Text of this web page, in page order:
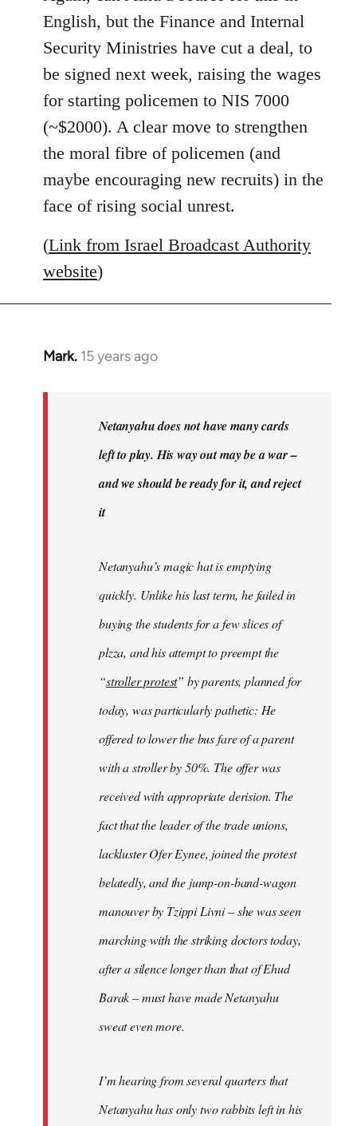
Welcome
libcom.org
English, but the Finance and Internal
Security Ministries have cut a deal, to
be signed next week, raising the wages
for starting policemen to NIS 7000
(~$2000). A clear move to strengthen
the moral fibre of policemen (and
maybe encouraging new recruits) in the
face of rising social unrest.
(Link from Israel Broadcast Authority
website)
Mark. 15 years ago
In
Netanyahu does not have many cards
left to play. His way out may be a war –
and we should be ready for it, and reject
it
Netanyahu’s magic hat is emptying
quickly. Unlike his last term, he failed in
buying the students for a few slices of
plzza, and his attempt to preempt the
“stroller protest” by parents, planned for
today, was particularly pathetic: He
offered to lower the bus fare of a parent
with a stroller by 50%. The offer was
received with appropriate derision. The
fact that the leader of the trade unions,
lackluster Ofer Eynee, joined the protest
belatedly, and the jump-on-band-wagon
manouver by Tzippi Livni – she was seen
marching with the striking doctors today,
after a silence longer than that of Ehud
Barak – must have made Netanyahu
sweat even more.
I’m hearing from several quarters that
Netanyahu has only two rabbits left in his